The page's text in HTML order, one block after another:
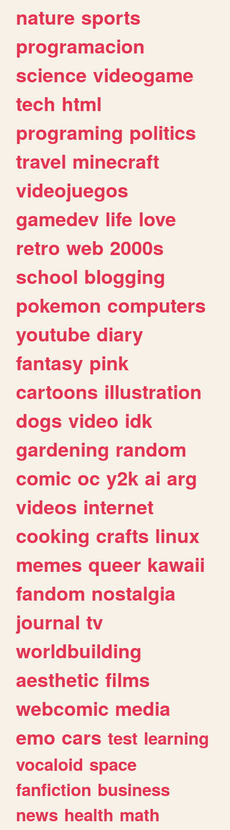
nature sports
programacion
science videogame
tech html
programing politics
travel minecraft
videojuegos
gamedev life love
retro web 2000s
school blogging
pokemon computers
youtube diary
fantasy pink
cartoons illustration
dogs video idk
gardening random
comic oc y2k ai arg
videos internet
cooking crafts linux
memes queer kawaii
fandom nostalgia
journal tv
worldbuilding
aesthetic films
webcomic media
emo cars test learning
vocaloid space
fanfiction business
news health math